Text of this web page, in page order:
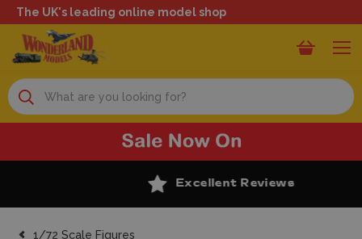
The UK's leading online model shop
Search
Excellent Reviews
1/72 Scale Figures